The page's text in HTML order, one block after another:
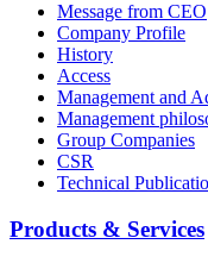
Message from CEO
Company Profile
History
Access
Management and
Management
Group Companies
CSR
Technical
Products & Services